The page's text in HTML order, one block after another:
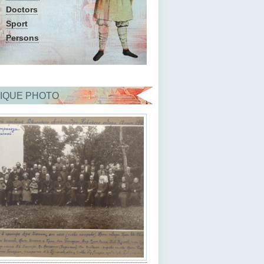
Doctors
Sport
Persons
PHOTO